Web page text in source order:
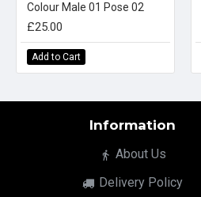
Colour Male 01 Pose 02
£25.00
Add to Cart
Information
About Us
Delivery Policy